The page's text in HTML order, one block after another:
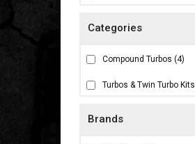
Brands
Compound Turbos (4)
Turbos & Twin Turbo Kits